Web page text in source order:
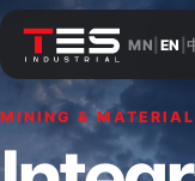
MN EN
MINING &
CONSTRUCTION &